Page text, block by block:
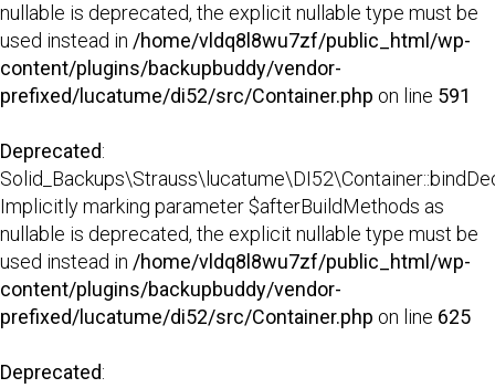
nullable is deprecated, the explicit nullable type must be
used instead in /home/vldq8l8wu7zf/public_html/wp-
content/plugins/backupbuddy/vendor-
prefixed/lucatume/di52/src/Container.php on line 591
Deprecated:
Implicitly marking parameter $afterBuildMethods as
nullable is deprecated, the explicit nullable type must be
used instead in /home/vldq8l8wu7zf/public_html/wp-
content/plugins/backupbuddy/vendor-
prefixed/lucatume/di52/src/Container.php on line 625
Deprecated: